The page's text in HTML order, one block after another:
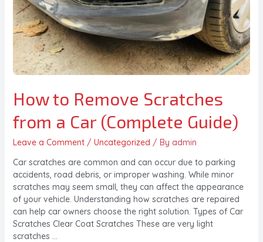
How to Remove Scratches
from a Car (Complete Guide)
Leave a Comment / Uncategorized / By admin
Car scratches are common and can occur due to parking
accidents, road debris, or improper washing. While minor
scratches may seem small, they can affect the appearance
of your vehicle. Understanding how scratches are repaired
can help car owners choose the right solution. Types of Car
Scratches Clear Coat Scratches These are very light
scratches …